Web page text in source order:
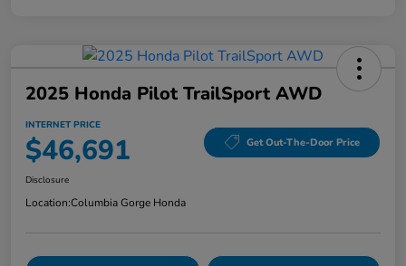
2025 Honda Pilot TrailSport AWD
INTERNET PRICE
$46,691 Get Out-The-Door Price
Disclosure
Location:Columbia Gorge Honda